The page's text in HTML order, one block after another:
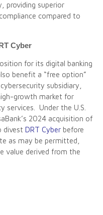
providing superior
compared to
Cyber
for its digital banking
benefit a “free option”
subsidiary,
growth market for
services. Under the U.S.
2024 acquisition of
divest DRT Cyber before
as may be permitted,
value derived from the